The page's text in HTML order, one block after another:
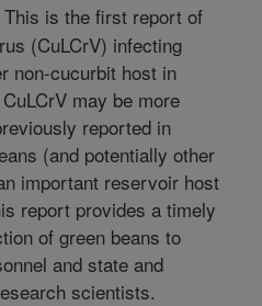
This is the first report of
(CuLCrV) infecting
non-cucurbit host in
may be more
reported in
(and potentially other
important reservoir host
report provides a timely
of green beans to
and state and
scientists.